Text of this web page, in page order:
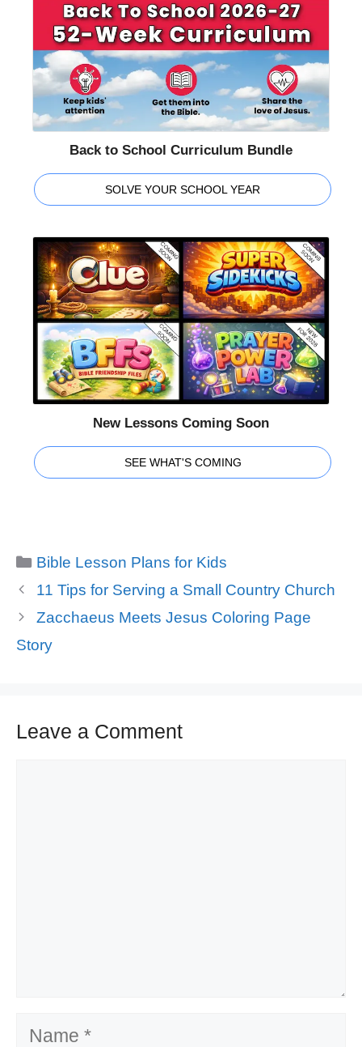
Back to School Curriculum Bundle
SOLVE YOUR SCHOOL YEAR
New Lessons Coming Soon
SEE WHAT'S COMING
Categories
Bible Lesson Plans for Kids
11 Tips for Serving a Small Country Church
Zacchaeus Meets Jesus Coloring Page
Story
Leave a Comment